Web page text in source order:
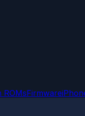
ROMsFirmware